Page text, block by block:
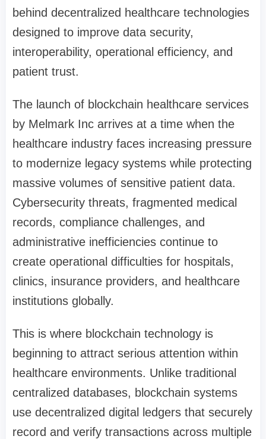
behind decentralized healthcare technologies
designed to improve data security,
interoperability, operational efficiency, and
patient trust.
The launch of blockchain healthcare services
by Melmark Inc arrives at a time when the
healthcare industry faces increasing pressure
to modernize legacy systems while protecting
massive volumes of sensitive patient data.
Cybersecurity threats, fragmented medical
records, compliance challenges, and
administrative inefficiencies continue to
create operational difficulties for hospitals,
clinics, insurance providers, and healthcare
institutions globally.
This is where blockchain technology is
beginning to attract serious attention within
healthcare environments. Unlike traditional
centralized databases, blockchain systems
use decentralized digital ledgers that securely
record and verify transactions across multiple